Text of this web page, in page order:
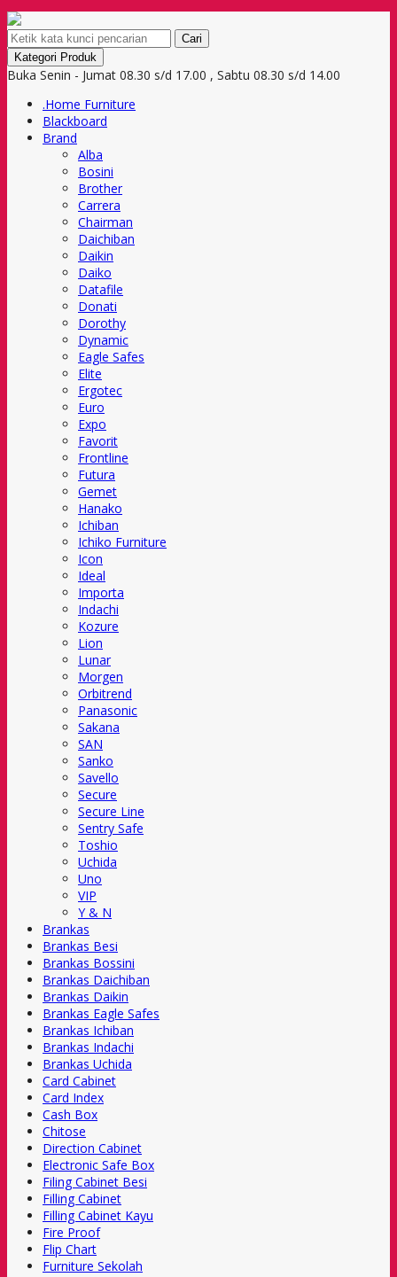
Cari
Kategori Produk
Buka Senin - Jumat 08.30 s/d 17.00 , Sabtu 08.30 s/d 14.00
.Home Furniture
Blackboard
Brand
Alba
Bosini
Brother
Carrera
Chairman
Daichiban
Daikin
Daiko
Datafile
Donati
Dorothy
Dynamic
Eagle Safes
Elite
Ergotec
Euro
Expo
Favorit
Frontline
Futura
Gemet
Hanako
Ichiban
Ichiko Furniture
Icon
Ideal
Importa
Indachi
Kozure
Lion
Lunar
Morgen
Orbitrend
Panasonic
Sakana
SAN
Sanko
Savello
Secure
Secure Line
Sentry Safe
Toshio
Uchida
Uno
VIP
Y & N
Brankas
Brankas Besi
Brankas Bossini
Brankas Daichiban
Brankas Daikin
Brankas Eagle Safes
Brankas Ichiban
Brankas Indachi
Brankas Uchida
Card Cabinet
Card Index
Cash Box
Chitose
Direction Cabinet
Electronic Safe Box
Filing Cabinet Besi
Filling Cabinet
Filling Cabinet Kayu
Fire Proof
Flip Chart
Furniture Sekolah